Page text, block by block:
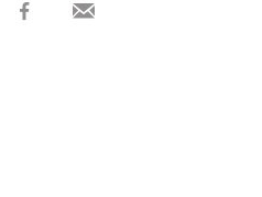
Share
Share